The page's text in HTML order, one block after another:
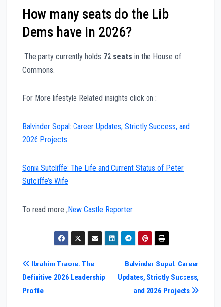
How many seats do the Lib
Dems have in 2026?
The party currently holds 72 seats in the House of
Commons.
For More lifestyle Related insights click on :
Balvinder Sopal: Career Updates, Strictly Success, and
2026 Projects
Sonia Sutcliffe: The Life and Current Status of Peter
Sutcliffe’s Wife
To read more , New Castle Reporter
Post
navigation
Balvinder Sopal: Career
Updates, Strictly Success,
and 2026 Projects
Ibrahim Traore: The
Definitive 2026 Leadership
Profile